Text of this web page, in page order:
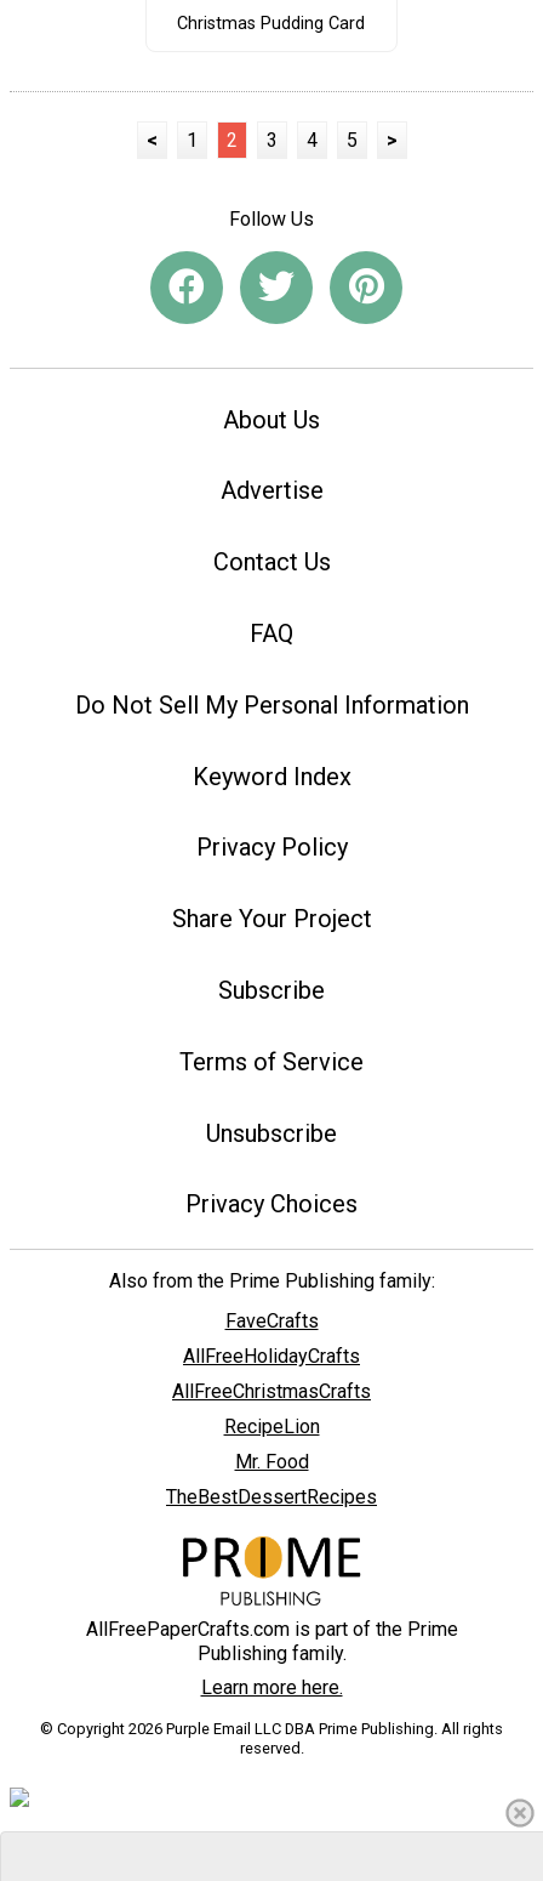
Christmas Pudding Card
< 1 2 3 4 5 >
Follow Us
About Us
Advertise
Contact Us
FAQ
Do Not Sell My Personal Information
Keyword Index
Privacy Policy
Share Your Project
Subscribe
Terms of Service
Unsubscribe
Privacy Choices
Also from the Prime Publishing family:
FaveCrafts
AllFreeHolidayCrafts
AllFreeChristmasCrafts
RecipeLion
Mr. Food
TheBestDessertRecipes
AllFreePaperCrafts.com is part of the Prime
Publishing family.
Learn more here.
© Copyright 2026 Purple Email LLC DBA Prime Publishing. All rights
reserved.